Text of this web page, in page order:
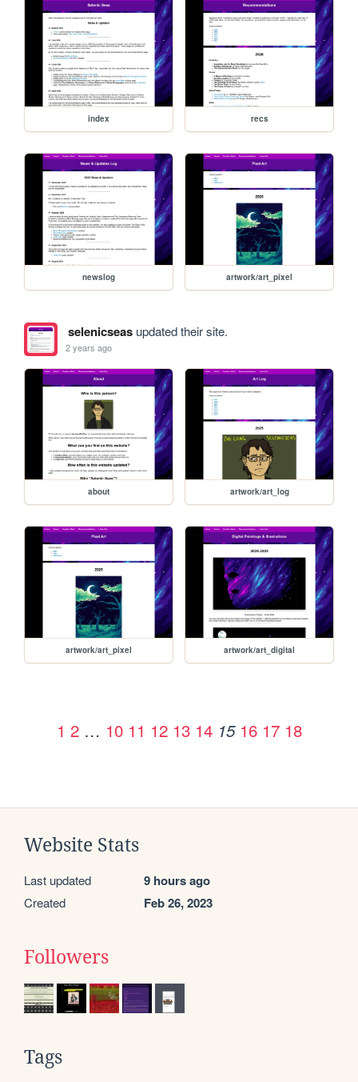
index recs
newslog artwork/art_pixel
selenicseasupdated their site.
2 years ago
about artwork/art_log
artwork/art_pixel artwork/art_digital
1 2 … 10 11 12 13 14 15 16 17 18
Website Stats
Last updated 9 hours ago
Created Feb 26, 2023
Followers
Tags